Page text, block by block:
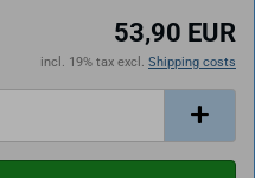
53,90 EUR
incl. 19% tax excl. Shipping costs